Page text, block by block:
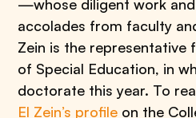
—whose diligent work
accolades from faculty
Zein is the representative
of Special Education, in
doctorate this year. To
El Zein’s profile on the